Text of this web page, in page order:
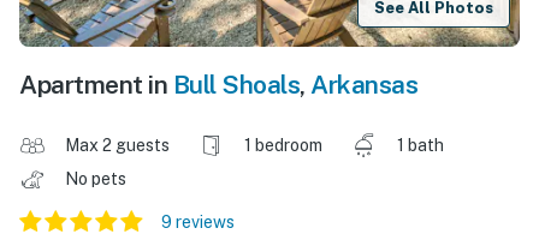
See All Photos
Apartment in Bull Shoals, Arkansas
Max 2 guests 1 bedroom
1 bath
No pets
9 reviews